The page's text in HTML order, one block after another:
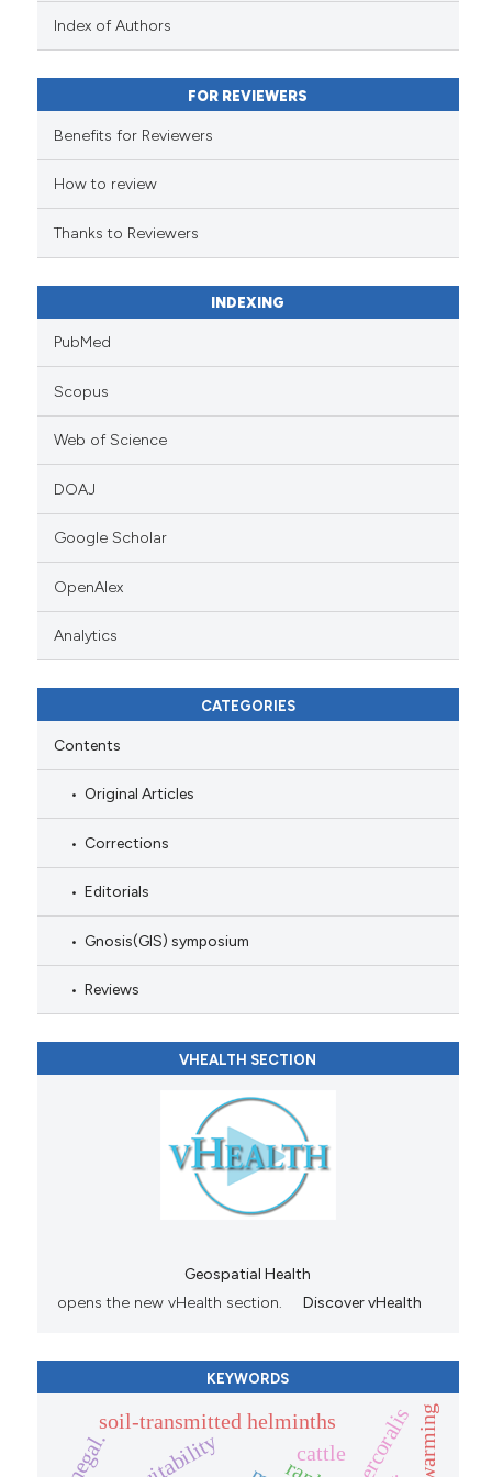
classification describing
it supports, mentions, or
the cited claim, and a label
citation was made.
Index of Authors
FOR REVIEWERS
Benefits for Reviewers
How to review
Thanks to Reviewers
INDEXING
PubMed
Scopus
Web of Science
DOAJ
Google Scholar
OpenAlex
Analytics
CATEGORIES
Contents
Original Articles
Corrections
Editorials
Gnosis(GIS) symposium
Reviews
VHEALTH SECTION
Geospatial Health
opens the new vHealth section.
Discover vHealth
KEYWORDS
soil-transmitted helminths
cattle